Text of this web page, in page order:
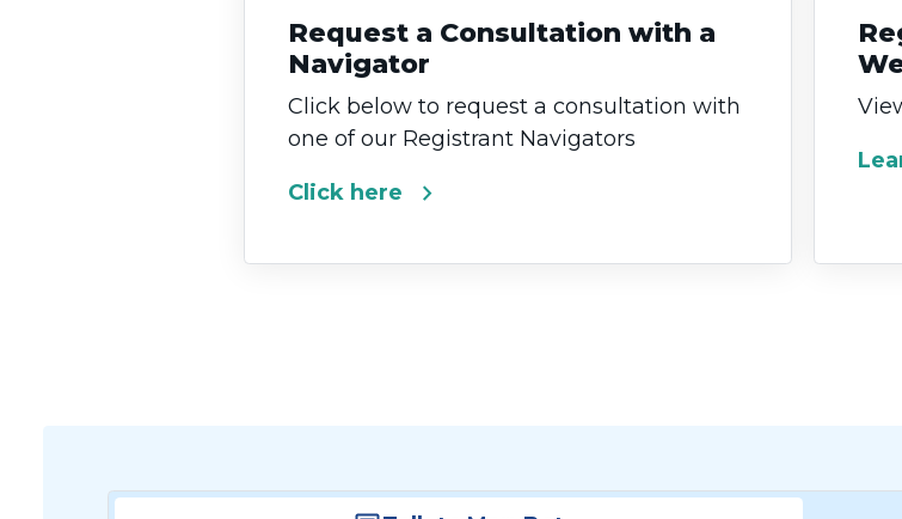
Request a Consultation with a
Navigator
Click below to request a consultation with
one of our Registrant Navigators
Click here chevron_right